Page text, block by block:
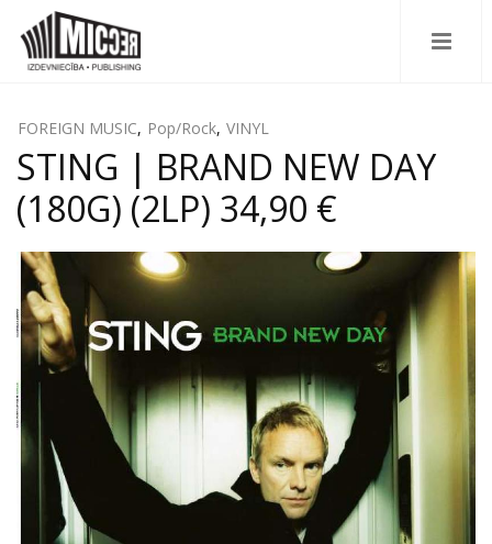
FOREIGN MUSIC, Pop/Rock, VINYL
STING | BRAND NEW DAY
(180G) (2LP) 34,90 €